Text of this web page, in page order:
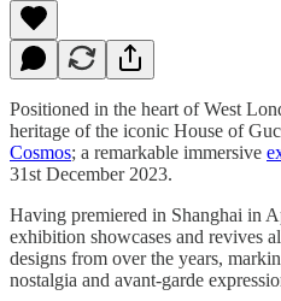
Positioned in the heart of West
heritage of the iconic House of
Cosmos; a remarkable immersive
31st December 2023.
Having premiered in Shanghai in
exhibition showcases and revives
designs from over the years,
nostalgia and avant-garde